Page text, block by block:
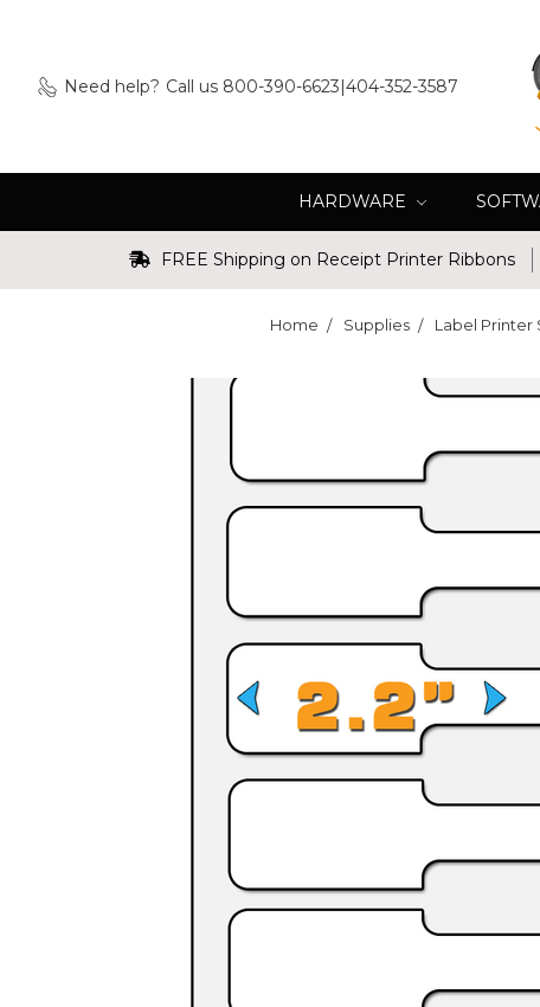
Need help? Call us 800-390-6623|404-352-3587
HARDWARE
FREE Shipping on Receipt Printer Ribbons
Home Supplies Label Printer